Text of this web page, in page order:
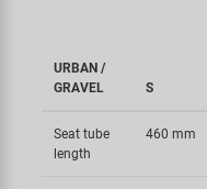
URBAN /
GRAVEL
S
Seat tube
length
460 mm